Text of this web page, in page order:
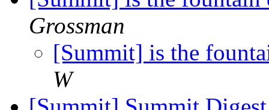
Grossman
[Summit] is the
W